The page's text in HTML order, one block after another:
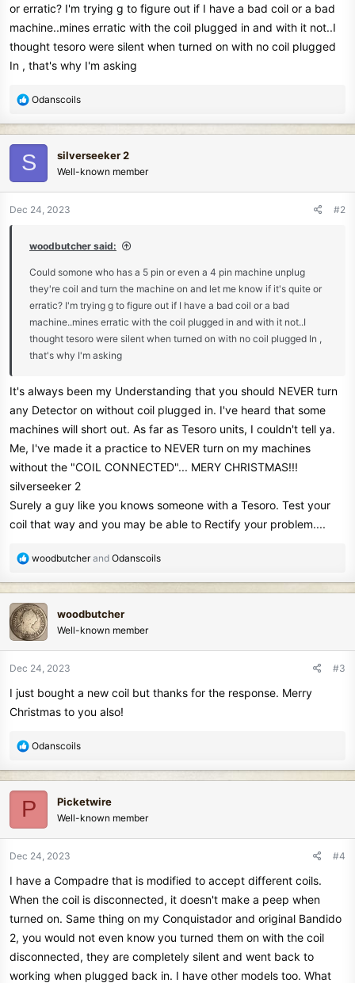
r
or erratic? I'm trying g to figure out if I have a bad coil or a bad
machine..mines erratic with the coil plugged in and with it not..I
thought tesoro were silent when turned on with no coil plugged
In , that's why I'm asking
R
a
c
t
i
n
Odanscoils
S silverseeker 2
Well-known member
Dec 24, 2023 #2
woodbutcher said:
Could somone who has a 5 pin or even a 4 pin machine unplug
they're coil and turn the machine on and let me know if it's quite or
erratic? I'm trying g to figure out if I have a bad coil or a bad
machine..mines erratic with the coil plugged in and with it not..I
thought tesoro were silent when turned on with no coil plugged In ,
that's why I'm asking
It's always been my Understanding that you should NEVER turn
any Detector on without coil plugged in. I've heard that some
machines will short out. As far as Tesoro units, I couldn't tell ya.
Me, I've made it a practice to NEVER turn on my machines
without the "COIL CONNECTED"... MERY CHRISTMAS!!!
silverseeker 2
Surely a guy like you knows someone with a Tesoro. Test your
coil that way and you may be able to Rectify your problem....
R
a
c
t
i
n
:
woodbutcherand Odanscoils
woodbutcher
Well-known member
Dec 24, 2023 #3
I just bought a new coil but thanks for the response. Merry
Christmas to you also!
R
a
c
t
n
:
Odanscoils
P Picketwire
Well-known member
Dec 24, 2023 #4
I have a Compadre that is modified to accept different coils.
When the coil is disconnected, it doesn't make a peep when
turned on. Same thing on my Conquistador and original Bandido
2, you would not even know you turned them on with the coil
disconnected, they are completely silent and went back to
working when plugged back in. I have other models too. What